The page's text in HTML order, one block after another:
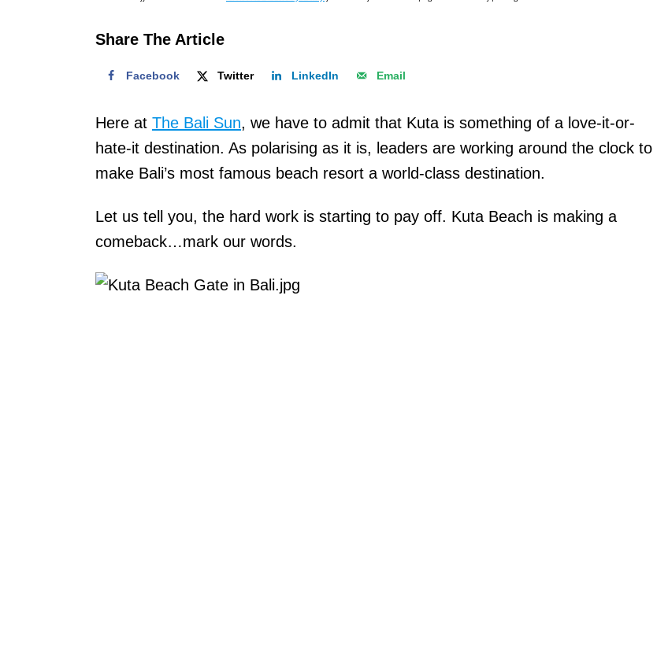
Share The Article
Facebook Twitter LinkedIn Email
Here at The Bali Sun, we have to admit that Kuta is something of a love-it-or-
hate-it destination. As polarising as it is, leaders are working around the clock to
make Bali’s most famous beach resort a world-class destination.
Let us tell you, the hard work is starting to pay off. Kuta Beach is making a
comeback…mark our words.